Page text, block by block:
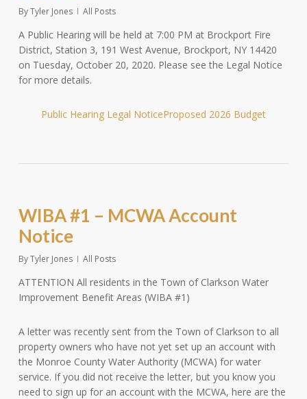
ByTyler Jones All Posts
A Public Hearing will be held at 7:00 PM at Brockport Fire
District, Station 3, 191 West Avenue, Brockport, NY 14420
on Tuesday, October 20, 2020. Please see the Legal Notice
for more details.
Public Hearing Legal NoticeProposed 2026 Budget
WIBA #1 – MCWA Account
Notice
ByTyler Jones All Posts
ATTENTION All residents in the Town of Clarkson Water
Improvement Benefit Areas (WIBA #1)
A letter was recently sent from the Town of Clarkson to all
property owners who have not yet set up an account with
the Monroe County Water Authority (MCWA) for water
service. If you did not receive the letter, but you know you
need to sign up for an account with the MCWA, here are the